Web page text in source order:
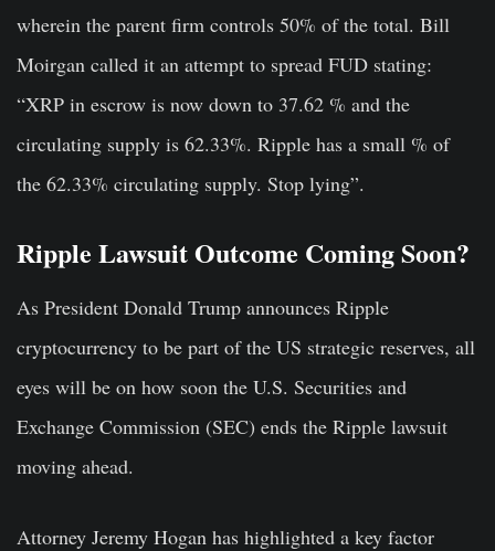
wherein the parent firm controls 50% of the total. Bill
Moirgan called it an attempt to spread FUD stating:
“XRP in escrow is now down to 37.62 % and the
circulating supply is 62.33%. Ripple has a small % of
the 62.33% circulating supply. Stop lying”.
Ripple Lawsuit Outcome Coming Soon?
As President Donald Trump announces Ripple
cryptocurrency to be part of the US strategic reserves, all
eyes will be on how soon the U.S. Securities and
Exchange Commission (SEC) ends the Ripple lawsuit
moving ahead.
Attorney Jeremy Hogan has highlighted a key factor